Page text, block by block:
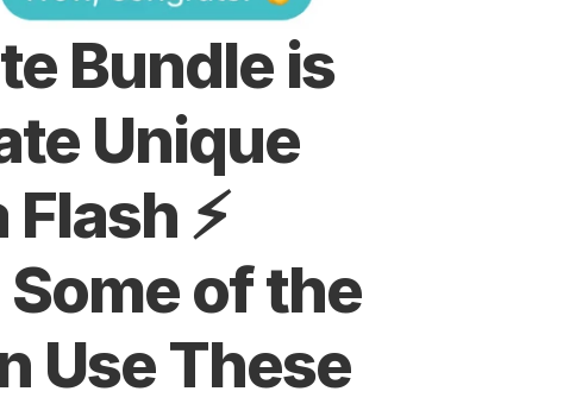
Bundle is
Unique
⚡️
of the
Use These